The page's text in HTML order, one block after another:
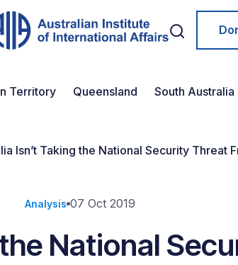
Territory Queensland South Australia
Isn’t Taking the National Security Threat
Analysis 07 Oct 2019
National